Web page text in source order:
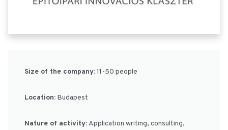
Size of the company:11-50 people
Location: Budapest
Nature of activity: Application writing, consulting,